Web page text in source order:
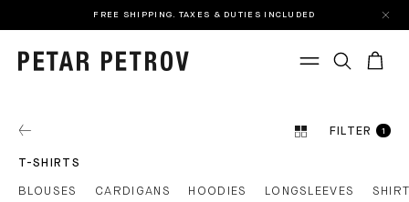
FREE SHIPPING. TAXES & DUTIES INCLUDED
FILTER 1
T-SHIRTS
BLOUSES CARDIGANS HOODIES LONGSLEEVES